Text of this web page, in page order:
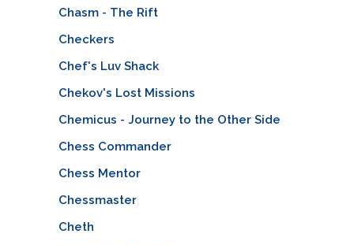
Chasm - The Rift
Checkers
Chef's Luv Shack
Chekov's Lost Missions
Chemicus - Journey to the Other Side
Chess Commander
Chess Mentor
Chessmaster
Cheth